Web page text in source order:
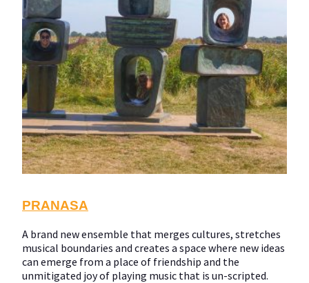
PRANASA
A brand new ensemble that merges cultures, stretches
musical boundaries and creates a space where new ideas
can emerge from a place of friendship and the
unmitigated joy of playing music that is un-scripted.